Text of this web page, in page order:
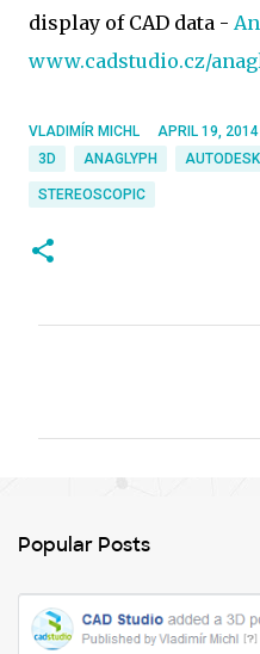
display of CAD data -
www.cadstudio.cz/
VLADIMÍR MICHL
APRIL 19, 2014
3D
ANAGLYPH
STEREOSCOPIC
t
s
Popular Posts